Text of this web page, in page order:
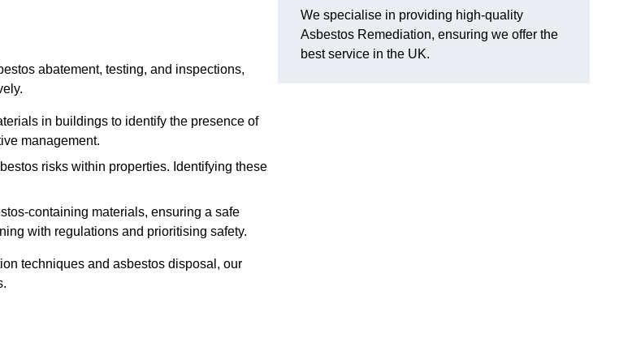
abatement, testing, and inspections,
in buildings to identify the presence of
management.
risks within properties. Identifying these
containing materials, ensuring a safe
with regulations and prioritising safety.
techniques and asbestos disposal, our
We specialise in providing high-quality
Asbestos Remediation, ensuring we offer the
best service in the UK.